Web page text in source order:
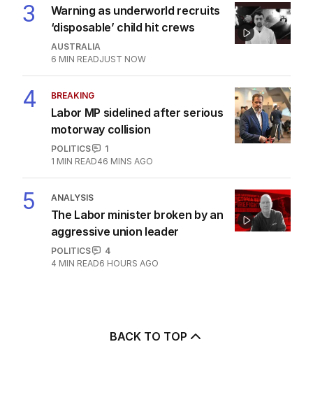
3
Warning as underworld recruits
‘disposable’ child hit crews
AUSTRALIA
6 MIN READJUST NOW
4 BREAKING
Labor MP sidelined after serious
motorway collision
POLITICS
1
1 MIN READ46 MINS AGO
5 ANALYSIS
The Labor minister broken by an
aggressive union leader
POLITICS
4
4 MIN READ6 HOURS AGO
BACK TO TOP